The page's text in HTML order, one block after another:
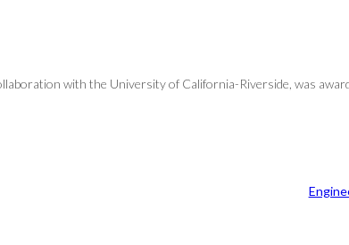
with the University of California-Riverside, was